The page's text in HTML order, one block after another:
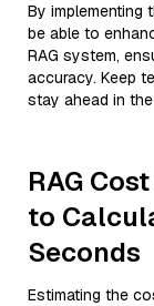
By
be able to
RAG system,
accuracy. Keep
stay ahead in
RAG
to
Seconds
Estimating the